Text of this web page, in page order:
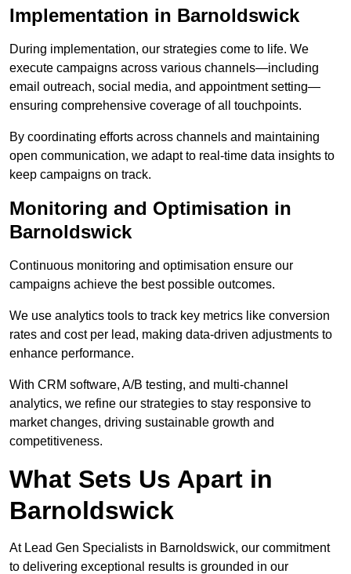
Implementation in Barnoldswick
During implementation, our strategies come to life. We
execute campaigns across various channels—including
email outreach, social media, and appointment setting—
ensuring comprehensive coverage of all touchpoints.
By coordinating efforts across channels and maintaining
open communication, we adapt to real-time data insights to
keep campaigns on track.
Monitoring and Optimisation in
Barnoldswick
Continuous monitoring and optimisation ensure our
campaigns achieve the best possible outcomes.
We use analytics tools to track key metrics like conversion
rates and cost per lead, making data-driven adjustments to
enhance performance.
With CRM software, A/B testing, and multi-channel
analytics, we refine our strategies to stay responsive to
market changes, driving sustainable growth and
competitiveness.
What Sets Us Apart in
Barnoldswick
At Lead Gen Specialists in Barnoldswick, our commitment
to delivering exceptional results is grounded in our